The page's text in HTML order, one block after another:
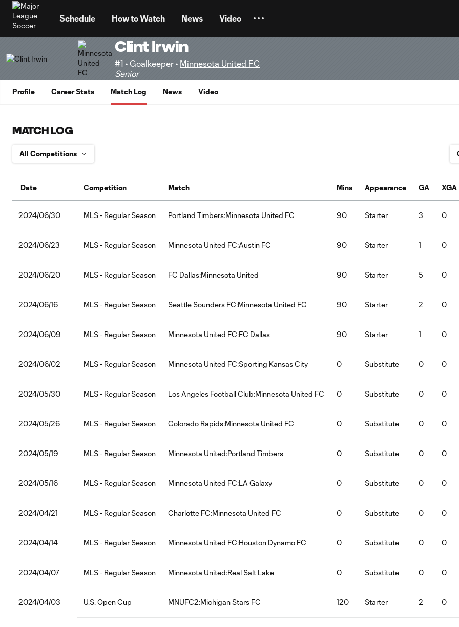
Schedule How to Watch News Video
Clint Irwin
#1 • Goalkeeper • Minnesota United FC
Senior
Profile Career Stats Match Log News Video
MATCH LOG
Date Competition Match Mins Appearance GA XGA
2024/06/30 MLS - Regular Season Portland Timbers:Minnesota United FC 90 Starter 3 0
2024/06/23 MLS - Regular Season Minnesota United FC:Austin FC 90 Starter 1 0
2024/06/20 MLS - Regular Season FC Dallas:Minnesota United 90 Starter 5 0
2024/06/16 MLS - Regular Season Seattle Sounders FC:Minnesota United FC 90 Starter 2 0
2024/06/09 MLS - Regular Season Minnesota United FC:FC Dallas 90 Starter 1 0
2024/06/02 MLS - Regular Season Minnesota United FC:Sporting Kansas City 0 Substitute 0 0
2024/05/30 MLS - Regular Season Los Angeles Football Club:Minnesota United FC 0 Substitute 0 0
2024/05/26 MLS - Regular Season Colorado Rapids:Minnesota United FC 0 Substitute 0 0
2024/05/19 MLS - Regular Season Minnesota United:Portland Timbers 0 Substitute 0 0
2024/05/16 MLS - Regular Season Minnesota United FC:LA Galaxy 0 Substitute 0 0
2024/04/21 MLS - Regular Season Charlotte FC:Minnesota United FC 0 Substitute 0 0
2024/04/14 MLS - Regular Season Minnesota United FC:Houston Dynamo FC 0 Substitute 0 0
2024/04/07 MLS - Regular Season Minnesota United:Real Salt Lake 0 Substitute 0 0
2024/04/03 U.S. Open Cup MNUFC2:Michigan Stars FC 120 Starter 2 0